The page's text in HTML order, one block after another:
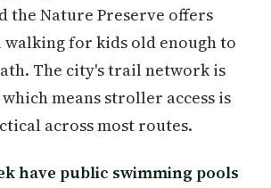
the Nature Preserve offers
walking for kids old enough to
The city's trail network is
means stroller access is
across most routes.
have public swimming pools